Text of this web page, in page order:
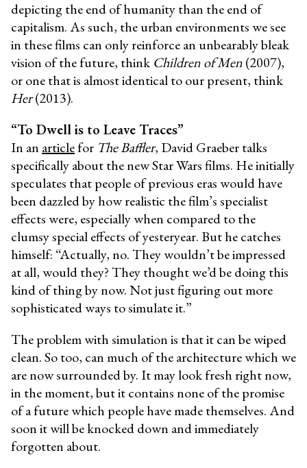
depicting the end of humanity than the end of
capitalism. As such, the urban environments we see
in these films can only reinforce an unbearably bleak
vision of the future, think Children of Men(2007),
or one that is almost identical to our present, think
Her(2013).
“To Dwell is to Leave Traces”
In an articlefor The Baffler, David Graeber talks
specifically about the new Star Wars films. He initially
speculates that people of previous eras would have
been dazzled by how realistic the film’s specialist
effects were, especially when compared to the
clumsy special effects of yesteryear. But he catches
himself: “Actually, no. They wouldn’t be impressed
at all, would they? They thought we’d be doing this
kind of thing by now. Not just figuring out more
sophisticated ways to simulate it.”
The problem with simulation is that it can be wiped
clean. So too, can much of the architecture which we
are now surrounded by. It may look fresh right now,
in the moment, but it contains none of the promise
of a future which people have made themselves. And
soon it will be knocked down and immediately
forgotten about.